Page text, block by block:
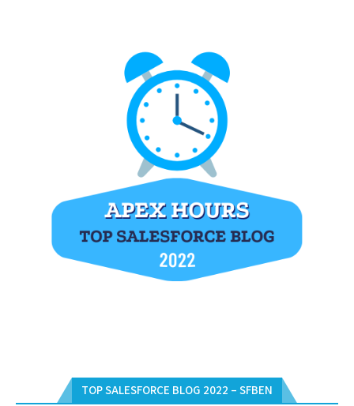
TOP SALESFORCE BLOG 2022 – SFBEN